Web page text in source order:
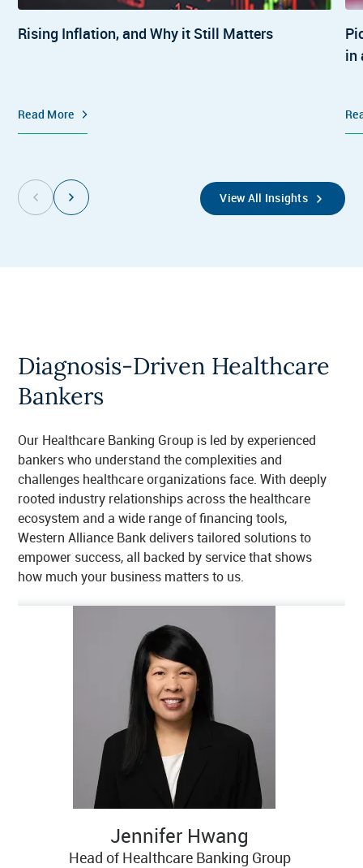
Rising Inflation, and Why it Still Matters
Read More
in
View All Insights
Diagnosis-Driven Healthcare
Bankers
Our Healthcare Banking Group is led by experienced
bankers who understand the complexities and
challenges healthcare organizations face. With deeply
rooted industry relationships across the healthcare
ecosystem and a wide range of financing tools,
Western Alliance Bank delivers tailored solutions to
empower success, all backed by service that shows
how much your business matters to us.
Jennifer Hwang
Head of Healthcare Banking Group